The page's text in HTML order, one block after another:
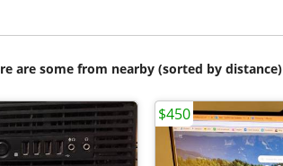
are some from nearby (sorted by distance)
$450